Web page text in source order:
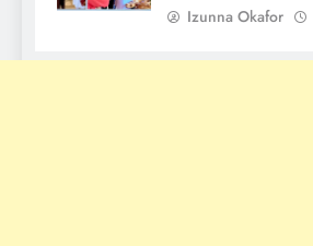
Izunna Okafor